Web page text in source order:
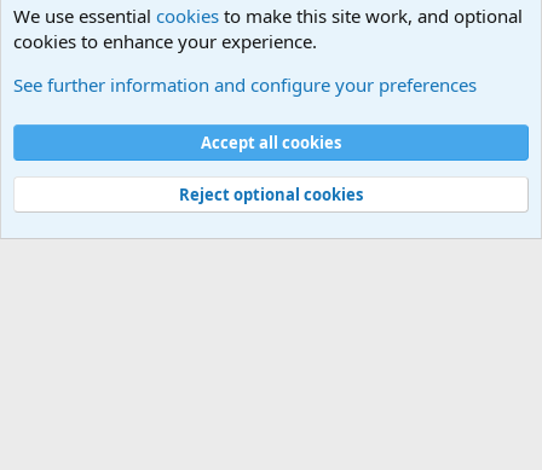
Cookies
Contact us
Terms and rules Privacy policy
Help
©
Military Quotes and Mottos
We use essential cookies to make this site work, and optional
cookies to enhance your experience.
See further information and configure your preferences
Accept all cookies
Reject optional cookies